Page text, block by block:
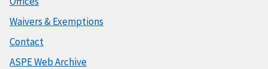
Waivers & Exemptions
Contact
ASPE Web Archive